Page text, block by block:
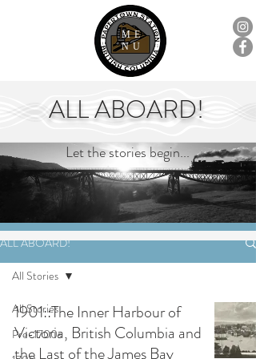
ME
NU
ALL ABOARD!
Let the stories begin...
ALL ABOARD!
All Stories
Pre-1700s
All Stories
1901::The Inner Harbour of
Victoria, British Columbia and
the Last of the James Bay